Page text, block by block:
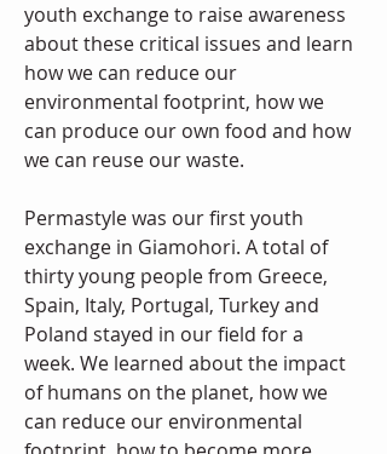
youth exchange to raise awareness
about these critical issues and learn
how we can reduce our
environmental footprint, how we
can produce our own food and how
we can reuse our waste.
Permastyle was our first youth
exchange in Giamohori. A total of
thirty young people from Greece,
Spain, Italy, Portugal, Turkey and
Poland stayed in our field for a
week. We learned about the impact
of humans on the planet, how we
can reduce our environmental